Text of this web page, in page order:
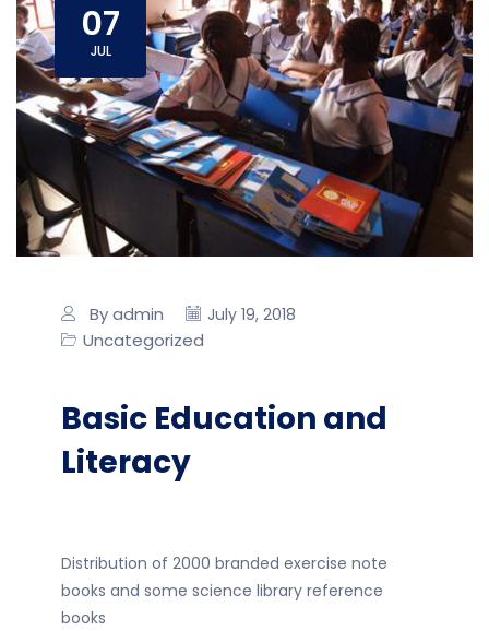
07
JUL
By admin July 19, 2018
Uncategorized
Basic Education and
Literacy
Distribution of 2000 branded exercise note
books and some science library reference
books